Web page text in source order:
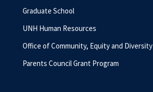
Graduate School
UNH Human Resources
Office of Community, Equity and Diversity
Parents Council Grant Program